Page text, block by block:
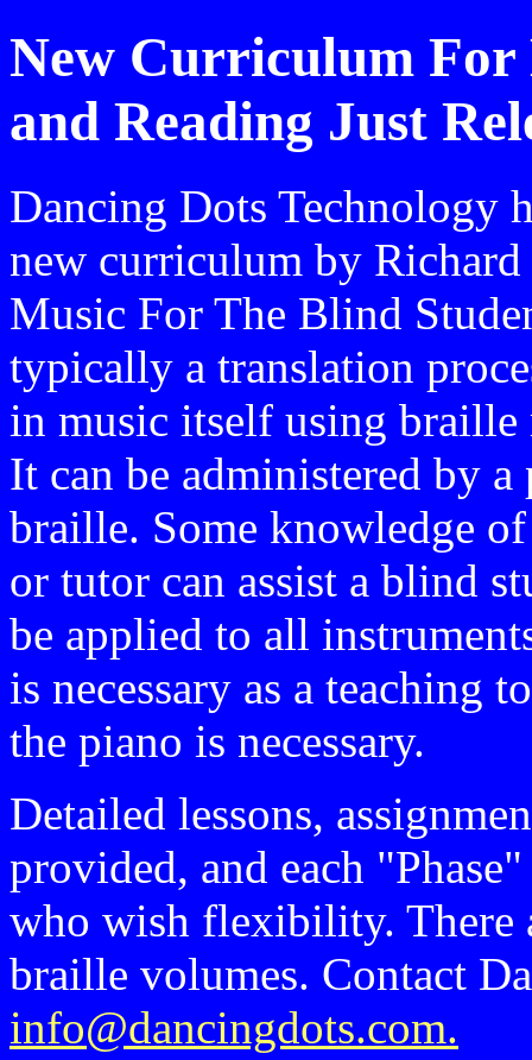
New Curriculum
and Reading Just
Dancing Dots Technology
new curriculum by
Music For The Blind
typically a translation
in music itself using braille
It can be administered by
braille. Some knowledge
or tutor can assist a blind
be applied to all
is necessary as a teaching
the piano is necessary.
Detailed lessons,
provided, and each
who wish flexibility. There
braille volumes. Contact
info@dancingdots.com.